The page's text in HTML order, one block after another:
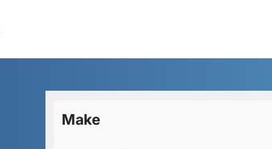
Make